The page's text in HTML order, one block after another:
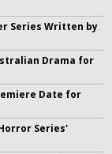
Series Written by
Drama for
Date for
Series'